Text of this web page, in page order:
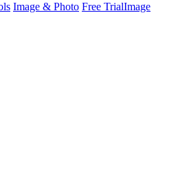
Image & Photo Free TrialImage